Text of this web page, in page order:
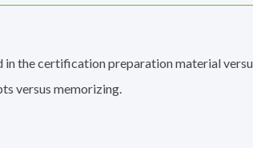
the certification preparation material
versus memorizing.